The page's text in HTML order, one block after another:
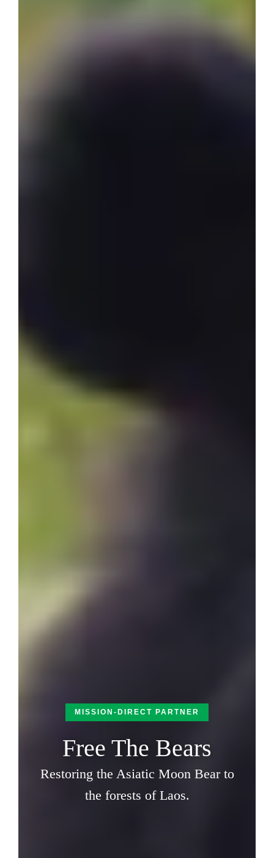
MISSION-DIRECT PARTNER
Free The Bears
Restoring the Asiatic Moon Bear to
the forests of Laos.